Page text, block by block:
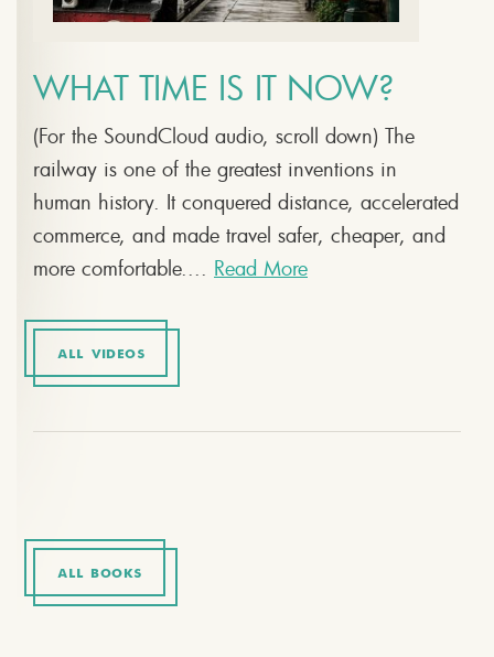
WHAT TIME IS IT NOW?
(For the SoundCloud audio, scroll down) The
railway is one of the greatest inventions in
human history. It conquered distance, accelerated
commerce, and made travel safer, cheaper, and
more comfortable.... Read More
ALL VIDEOS
ALL BOOKS